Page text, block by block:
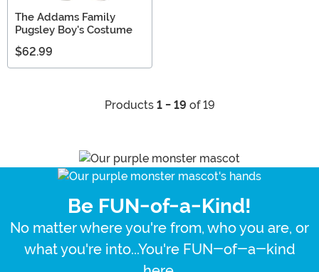
The Addams Family
Pugsley Boy's Costume
$62.99
Products 1 - 19 of 19
Be FUN-of-a-Kind!
No matter where you're from, who you are, or
what you're into...You're FUN-of-a-kind